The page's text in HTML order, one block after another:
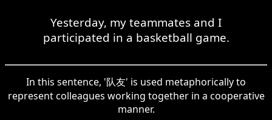
Yesterday, my teammates and I
participated in a basketball game.
In this sentence, '队友' is used metaphorically to
represent colleagues working together in a cooperative
manner.